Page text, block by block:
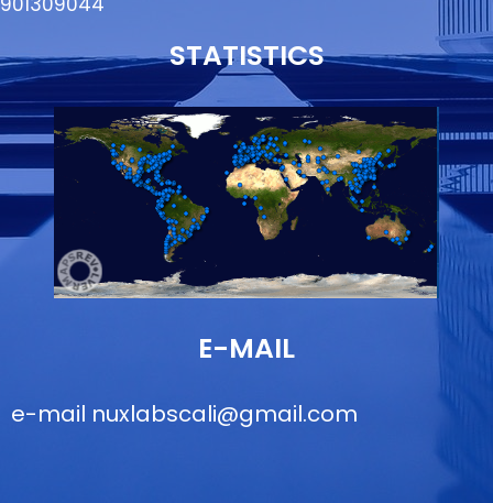
STATISTICS
E-MAIL
e-mail nuxlabscali@gmail.com